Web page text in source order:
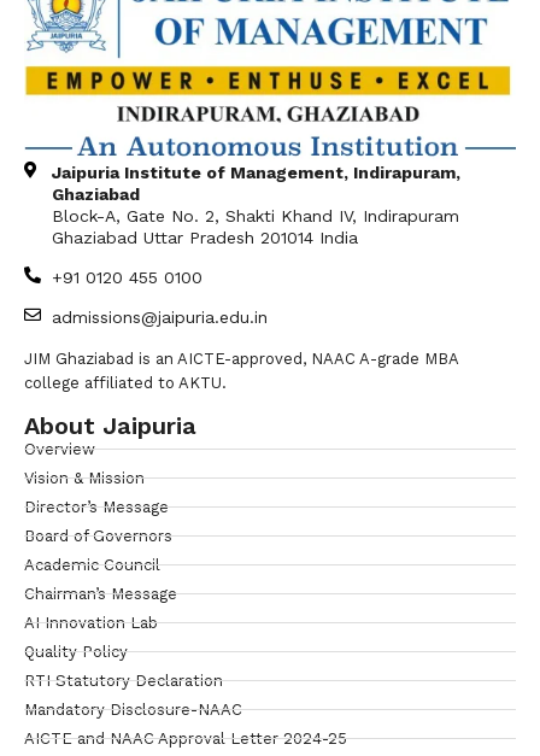
Jaipuria Institute of Management, Indirapuram,
Ghaziabad
Block-A, Gate No. 2, Shakti Khand IV, Indirapuram
Ghaziabad Uttar Pradesh 201014 India
+91 0120 455 0100
admissions@jaipuria.edu.in
JIM Ghaziabad is an AICTE-approved, NAAC A-grade MBA
college affiliated to AKTU.
About Jaipuria
Overview
Vision & Mission
Director’s Message
Board of Governors
Academic Council
Chairman’s Message
AI Innovation Lab
Quality Policy
RTI Statutory Declaration
Mandatory Disclosure-NAAC
AICTE and NAAC Approval Letter 2024-25